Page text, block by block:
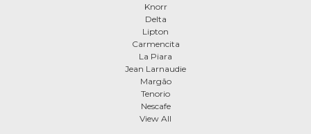
Knorr
Delta
Lipton
Carmencita
La Piara
Jean Larnaudie
Margão
Tenorio
Nescafe
View All